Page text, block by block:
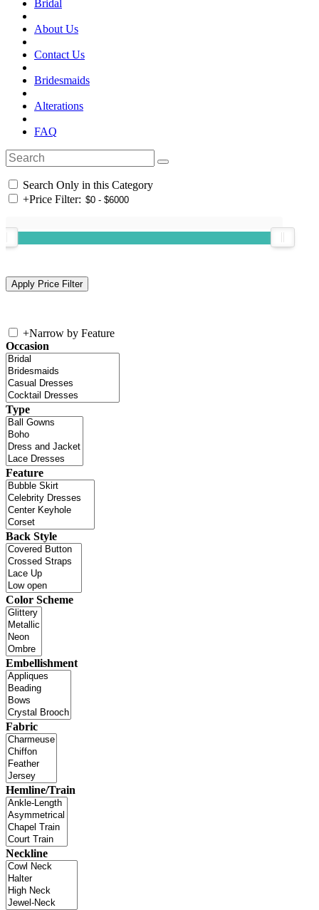
Bridal
About Us
Contact Us
Bridesmaids
Alterations
FAQ
Search Only in this Category
+Price Filter:
+Narrow by Feature
Occasion
Type
Feature
Back Style
Color Scheme
Embellishment
Fabric
Hemline/Train
Neckline